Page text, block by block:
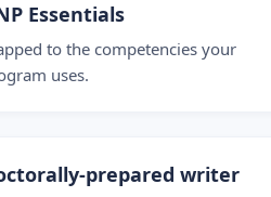
Essentials
to the competencies your
uses.
prepared writer